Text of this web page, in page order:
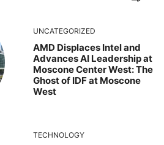
UNCATEGORIZED
AMD Displaces Intel and
Advances AI Leadership at
Moscone Center West: The
Ghost of IDF at Moscone
West
TECHNOLOGY